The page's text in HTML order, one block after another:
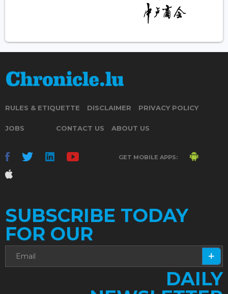
RULES & ETIQUETTE DISCLAIMER PRIVACY POLICY
JOBS CONTACT US ABOUT US
GET MOBILE APPS:
SUBSCRIBE TODAY
FOR OUR
DAILY